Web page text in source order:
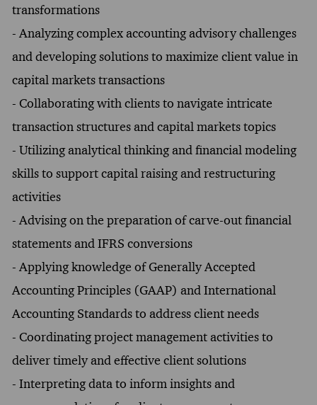
transformations
- Analyzing complex accounting advisory challenges
and developing solutions to maximize client value in
capital markets transactions
- Collaborating with clients to navigate intricate
transaction structures and capital markets topics
- Utilizing analytical thinking and financial modeling
skills to support capital raising and restructuring
activities
- Advising on the preparation of carve-out financial
statements and IFRS conversions
- Applying knowledge of Generally Accepted
Accounting Principles (GAAP) and International
Accounting Standards to address client needs
- Coordinating project management activities to
deliver timely and effective client solutions
- Interpreting data to inform insights and